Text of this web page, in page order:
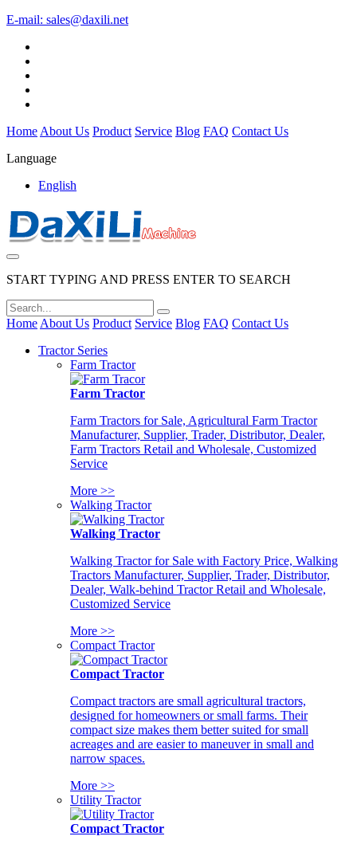
E-mail: sales@daxili.net
Home About Us Product Service Blog FAQ Contact Us
Language
English
START TYPING AND PRESS ENTER TO SEARCH
Home About Us Product Service Blog FAQ Contact Us
Tractor Series
Farm Tractor
Farm Tractor
Farm Tractors for Sale, Agricultural Farm Tractor
Manufacturer, Supplier, Trader, Distributor, Dealer,
Farm Tractors Retail and Wholesale, Customized
Service
More >>
Walking Tractor
Walking Tractor
Walking Tractor for Sale with Factory Price, Walking
Tractors Manufacturer, Supplier, Trader, Distributor,
Dealer, Walk-behind Tractor Retail and Wholesale,
Customized Service
More >>
Compact Tractor
Compact Tractor
Compact tractors are small agricultural tractors,
designed for homeowners or small farms. Their
compact size makes them better suited for small
acreages and are easier to maneuver in small and
narrow spaces.
More >>
Utility Tractor
Compact Tractor